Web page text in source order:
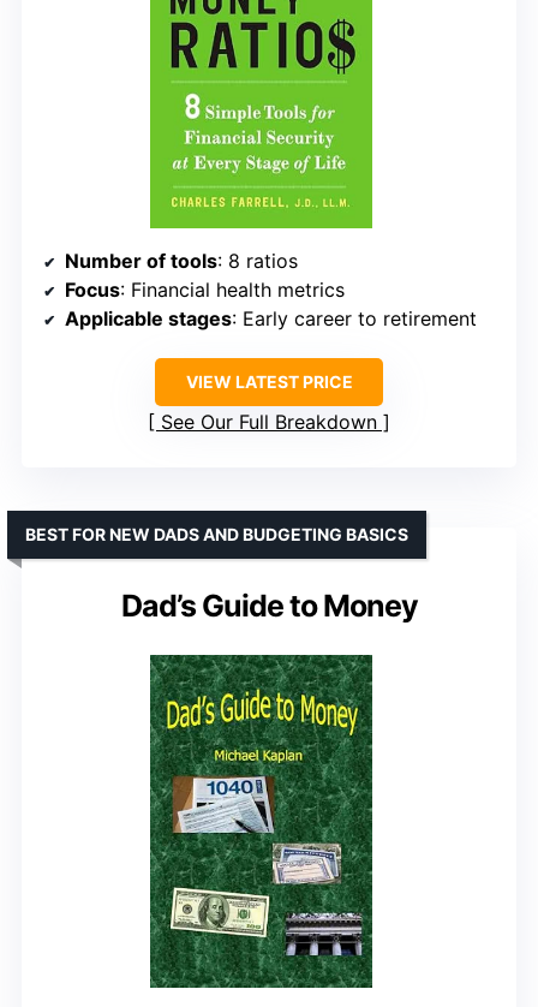
Number of tools: 8 ratios
Focus: Financial health metrics
Applicable stages: Early career to retirement
VIEW LATEST PRICE
See Our Full Breakdown
Dad’s Guide to Money
BEST FOR NEW DADS AND BUDGETING BASICS